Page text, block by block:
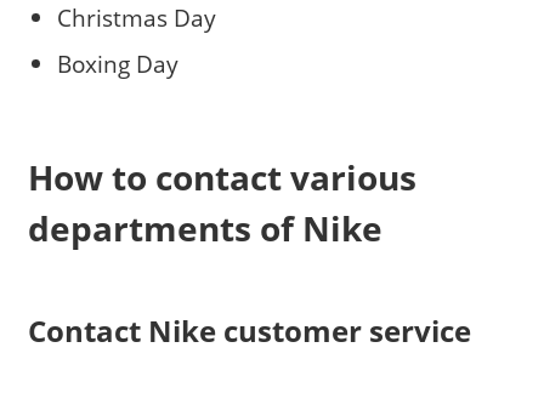
Christmas Day
Boxing Day
How to contact various
departments of Nike
Contact Nike customer service